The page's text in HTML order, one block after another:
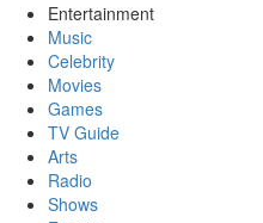
Entertainment
Music
Celebrity
Movies
Games
TV Guide
Arts
Radio
Shows